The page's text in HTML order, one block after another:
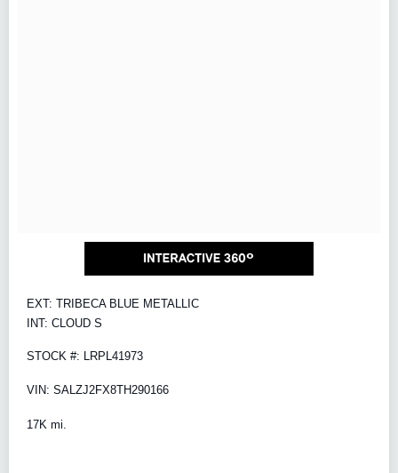
EXT: TRIBECA BLUE METALLIC
INT: CLOUD S
STOCK #: LRPL41973
VIN: SALZJ2FX8TH290166
17K mi.